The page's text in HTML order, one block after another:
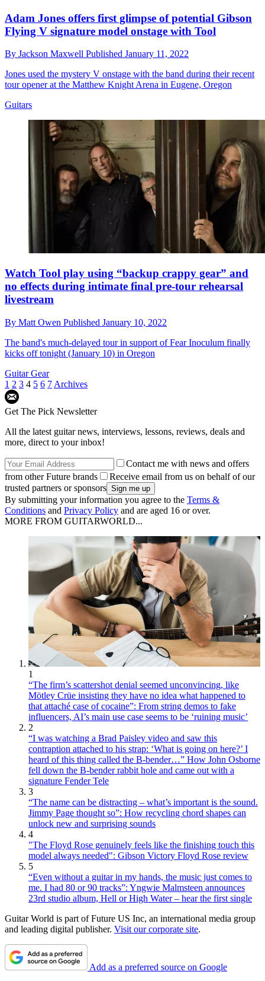
Adam Jones offers first glimpse of potential Gibson
Flying V signature model onstage with Tool
By Jackson Maxwell Published January 11, 2022
Jones used the mystery V onstage with the band during their recent
tour opener at the Matthew Knight Arena in Eugene, Oregon
Guitars
Watch Tool play using “backup crappy gear” and
no effects during intimate final pre-tour rehearsal
livestream
By Matt Owen Published January 10, 2022
The band's much-delayed tour in support of Fear Inoculum finally
kicks off tonight (January 10) in Oregon
Guitar Gear
1 2 3 4 5 6 7 Archives
Get The Pick Newsletter
All the latest guitar news, interviews, lessons, reviews, deals and
more, direct to your inbox!
Contact me with news and offers
from other Future brands
Receive email from us on behalf of our
trusted partners or sponsors
By submitting your information you agree to the Terms &
Conditions and Privacy Policy and are aged 16 or over.
MORE FROM GUITARWORLD...
1
“The firm’s scattershot denial seemed unconvincing, like
Mötley Crüe insisting they have no idea what happened to
that attaché case of cocaine”: From string demos to fake
influencers, AI’s main use case seems to be ‘ruining music’
2
“I was watching a Brad Paisley video and saw this
contraption attached to his strap: ‘What is going on here?’ I
heard of this thing called the B-bender…” How John Osborne
fell down the B-bender rabbit hole and came out with a
signature Fender Tele
3
“The name can be distracting – what’s important is the sound.
Jimmy Page thought so”: How recycling chord shapes can
unlock new and surprising sounds
4
"The Floyd Rose genuinely feels like the finishing touch this
model always needed": Gibson Victory Floyd Rose review
5
“Even without a guitar in my hands, the music just comes to
me. I had 80 or 90 tracks”: Yngwie Malmsteen announces
23rd studio album, Hell or High Water – hear the first single
Guitar World is part of Future US Inc, an international media group
and leading digital publisher. Visit our corporate site.
Add as a preferred source on Google